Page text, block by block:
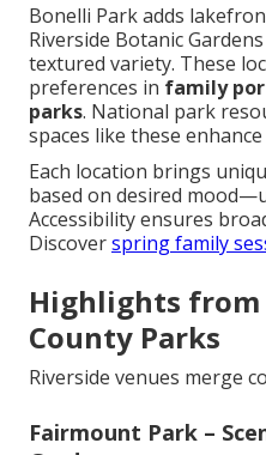
Bonelli Park adds
Riverside Botanic
textured variety. These
preferences in family
parks. National park
spaces like these
Each location brings
based on desired
Accessibility ensures
Discoverspring family
Highlights from
County Parks
Riverside venues merge
Fairmount Park –